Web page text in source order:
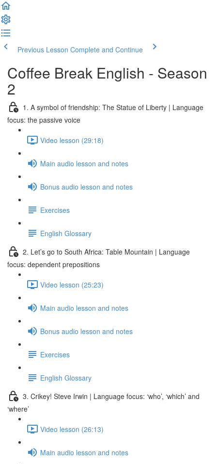
Previous Lesson Complete and Continue
Coffee Break English - Season
2
1. A symbol of friendship: The Statue of Liberty | Language
focus: the passive voice
Video lesson (29:18)
Main audio lesson and notes
Bonus audio lesson and notes
Exercises
English Glossary
2. Let’s go to South Africa: Table Mountain | Language
focus: dependent prepositions
Video lesson (25:23)
Main audio lesson and notes
Bonus audio lesson and notes
Exercises
English Glossary
3. Crikey! Steve Irwin | Language focus: ‘who’, ‘which’ and
‘where’
Video lesson (26:13)
Main audio lesson and notes